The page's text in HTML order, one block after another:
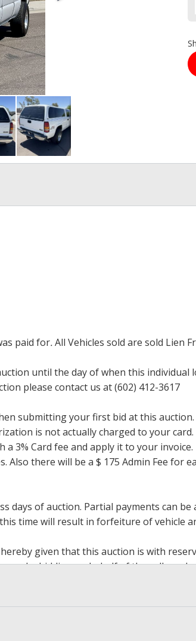
paid for.All Vehicles sold are sold Lien
until the day of when this individual
please contact us at (602) 412-3617
submitting your first bid at this
is not actually charged to your
3% Card fee and apply it to your
there will be a $ 175 Admin Fee for
days of auction. Partial payments can
time will result in forfeiture of vehicle
given that this auction is with
by bidding on behalf of the seller,
an interest in an offered lot and the
reached an amount you are willing to